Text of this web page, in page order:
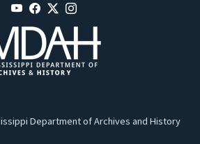
Department of Archives and History